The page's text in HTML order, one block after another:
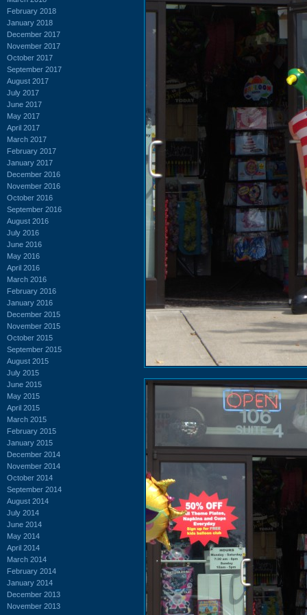
February 2018
January 2018
December 2017
November 2017
October 2017
September 2017
August 2017
July 2017
June 2017
May 2017
April 2017
March 2017
February 2017
January 2017
December 2016
November 2016
October 2016
September 2016
August 2016
July 2016
June 2016
May 2016
April 2016
March 2016
February 2016
January 2016
December 2015
November 2015
October 2015
September 2015
August 2015
July 2015
June 2015
May 2015
April 2015
March 2015
February 2015
January 2015
December 2014
November 2014
October 2014
September 2014
August 2014
July 2014
June 2014
May 2014
April 2014
March 2014
February 2014
January 2014
December 2013
November 2013